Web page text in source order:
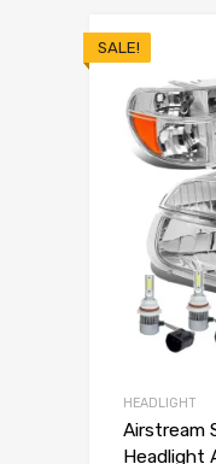
SALE!
HEADLIGHT
Airstream
Headlight